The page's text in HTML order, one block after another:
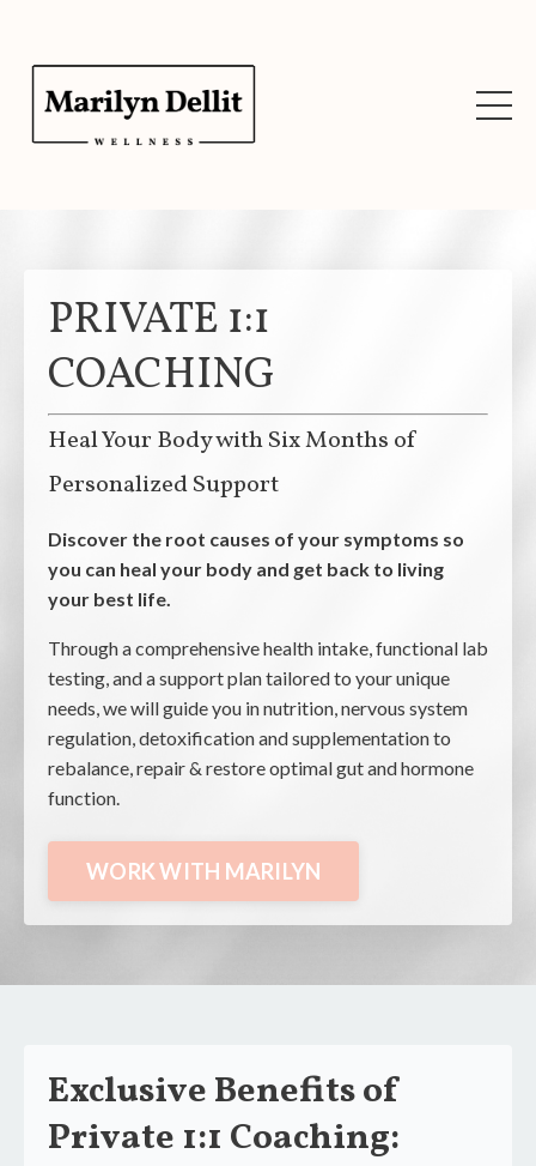
PRIVATE 1:1
COACHING
Heal Your Body with Six Months of
Personalized Support
Discover the root causes of your symptoms so
you can heal your body and get back to living
your best life.
Through a comprehensive health intake, functional lab
testing, and a support plan tailored to your unique
needs, we will guide you in nutrition, nervous system
regulation, detoxification and supplementation to
rebalance, repair & restore optimal gut and hormone
function.
WORK WITH MARILYN
Exclusive Benefits of
Private 1:1 Coaching: